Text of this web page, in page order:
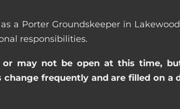
a Porter Groundskeeper in
responsibilities.
may not be open at this time,
frequently and are filled on a